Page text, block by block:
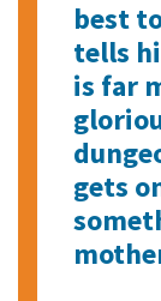
best
tells
is far
gets